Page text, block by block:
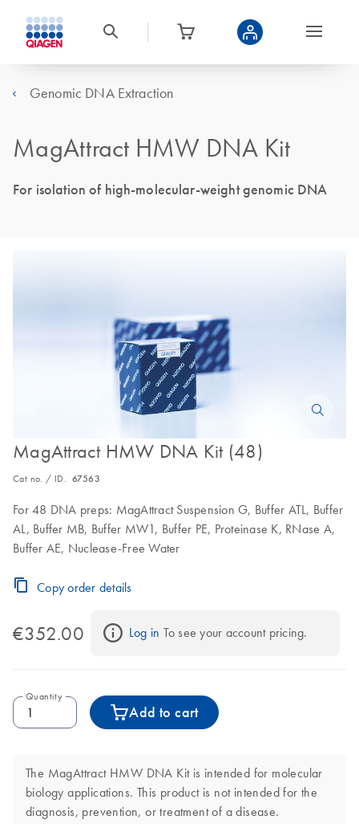
Genomic DNA Extraction
MagAttract HMW DNA Kit
For isolation of high-molecular-weight genomic DNA
MagAttract HMW DNA Kit (48)
Cat no. / ID. 67563
For 48 DNA preps: MagAttract Suspension G, Buffer ATL, Buffer
AL, Buffer MB, Buffer MW1, Buffer PE, Proteinase K, RNase A,
Buffer AE, Nuclease-Free Water
Copy order details
€352.00 Log in To see your account pricing.
Quantity
Add to cart
The MagAttract HMW DNA Kit is intended for molecular
biology applications. This product is not intended for the
diagnosis, prevention, or treatment of a disease.